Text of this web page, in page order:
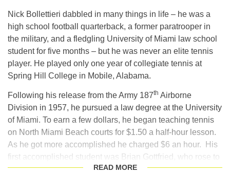
Nick Bollettieri dabbled in many things in life – he was a
high school football quarterback, a former paratrooper in
the military, and a fledgling University of Miami law school
student for five months – but he was never an elite tennis
player. He played only one year of collegiate tennis at
Spring Hill College in Mobile, Alabama.
Following his release from the Army 187th Airborne
Division in 1957, he pursued a law degree at the University
of Miami. To earn a few dollars, he began teaching tennis
on North Miami Beach courts for $1.50 a half-hour lesson.
As he got more accomplished he charged $6 an hour. His
first accomplished student was Brian Gottfried, who rose to
World No. 3 in 1977.
READ MORE